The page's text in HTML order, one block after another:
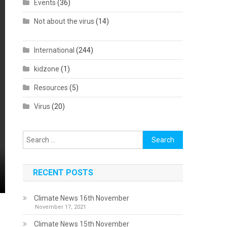
Events (36)
Not about the virus (14)
International (244)
kidzone (1)
Resources (5)
Virus (20)
Search
for:
RECENT POSTS
Climate News 16th November
November 17, 2021
Climate News 15th November